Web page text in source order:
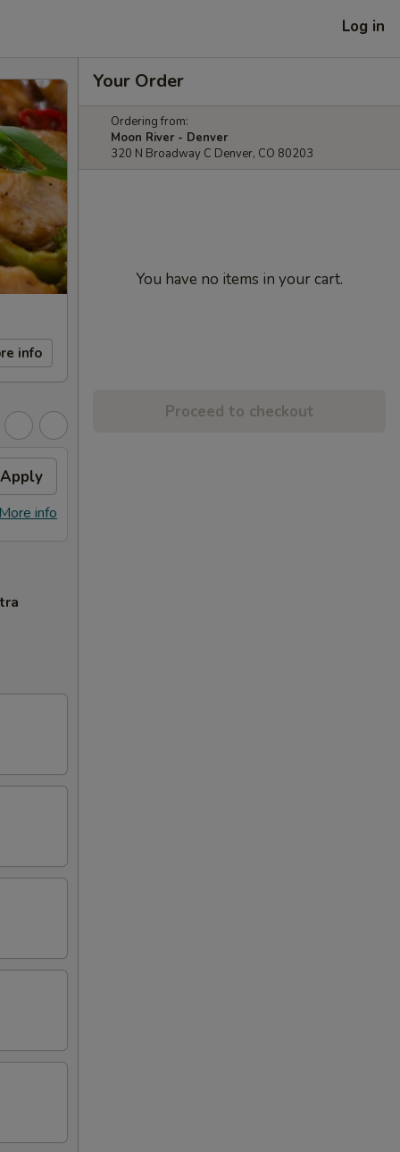
Log in
info
Apply
info
Your Order
Ordering from:
Moon River - Denver
320 N Broadway C Denver, CO 80203
You have no items in your cart.
Proceed to checkout